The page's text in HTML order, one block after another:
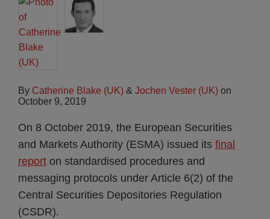
By Catherine Blake (UK) & Jochen Vester (UK) on
October 9, 2019
On 8 October 2019, the European Securities
and Markets Authority (ESMA) issued its final
report on standardised procedures and
messaging protocols under Article 6(2) of the
Central Securities Depositories Regulation
(CSDR).